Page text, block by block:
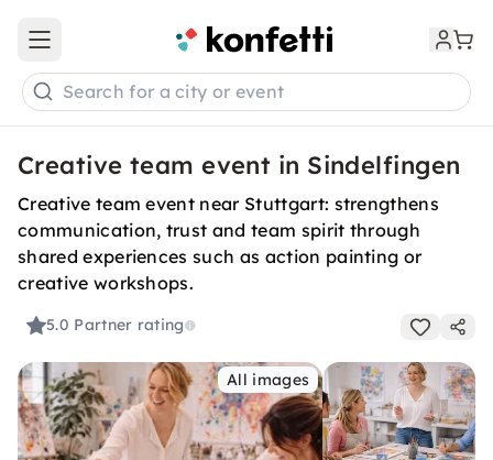
Open main menu
Search for a city or event
Creative team event in Sindelfingen
Creative team event near Stuttgart: strengthens
communication, trust and team spirit through
shared experiences such as action painting or
creative workshops.
5.0 Partner rating
All images